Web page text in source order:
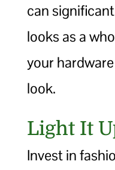
can
looks as a
your
look.
Light It
Invest in